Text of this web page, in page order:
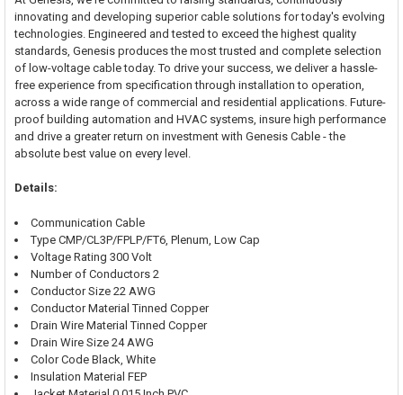
innovating and developing superior cable solutions for today's evolving
technologies. Engineered and tested to exceed the highest quality
standards, Genesis produces the most trusted and complete selection
of low-voltage cable today. To drive your success, we deliver a hassle-
free experience from specification through installation to operation,
across a wide range of commercial and residential applications. Future-
proof building automation and HVAC systems, insure high performance
and drive a greater return on investment with Genesis Cable - the
absolute best value on every level.
Details:
Communication Cable
Type CMP/CL3P/FPLP/FT6, Plenum, Low Cap
Voltage Rating 300 Volt
Number of Conductors 2
Conductor Size 22 AWG
Conductor Material Tinned Copper
Drain Wire Material Tinned Copper
Drain Wire Size 24 AWG
Color Code Black, White
Insulation Material FEP